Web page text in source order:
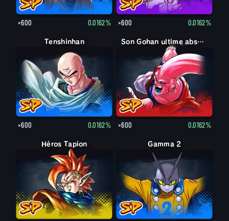
×600 0.0162% ×600 0.0162%
Tenshinhan
×600 0.0162%
Son Gohan ultime absorbé Boo
×600 0.0162%
Héros Tapion Gamma 2